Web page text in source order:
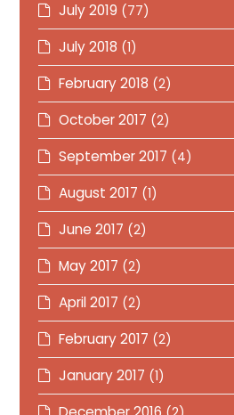
July 2019 (77)
July 2018 (1)
February 2018 (2)
October 2017 (2)
September 2017 (4)
August 2017 (1)
June 2017 (2)
May 2017 (2)
April 2017 (2)
February 2017 (2)
January 2017 (1)